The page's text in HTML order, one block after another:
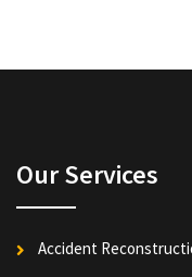
Our Services
Accident